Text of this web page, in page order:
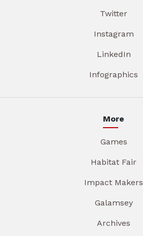
Twitter
Instagram
LinkedIn
Infographics
More
Games
Habitat Fair
Impact Makers
Galamsey
Archives